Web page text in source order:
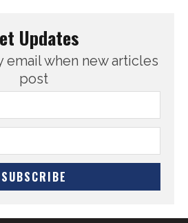
Updates
email when new articles
post